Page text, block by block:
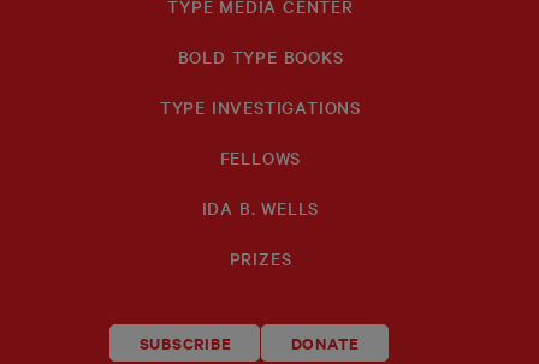
TYPE MEDIA CENTER
BOLD TYPE BOOKS
TYPE INVESTIGATIONS
FELLOWS
IDA B. WELLS
PRIZES
SUBSCRIBE DONATE